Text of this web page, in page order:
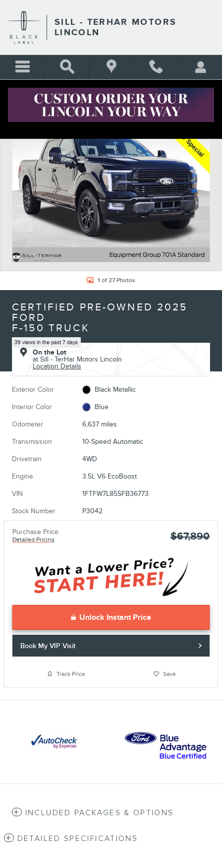
SILL - TERHAR MOTORS
LINCOLN
Share
Certified 2025 Ford F-150 Platinum Truck Photo 1 of 27
1 of 27 Photos
CERTIFIED PRE-OWNED 2025
FORD
F-150 TRUCK
39 views in the past 7 days
On the Lot
at Sill - TerHar Motors Lincoln
Location Details
Exterior Color Black Metallic
Interior Color Blue
Odometer 6,637 miles
Transmission 10-Speed Automatic
Drivetrain 4WD
Engine 3.5L V6 EcoBoost
VIN 1FTFW7L85SFB36773
Stock Number P3042
Purchase Price
Detailed Pricing $67,890
Unlock Instant Price
Book My VIP Visit
Track Price Save
INCLUDED PACKAGES & OPTIONS
DETAILED SPECIFICATIONS